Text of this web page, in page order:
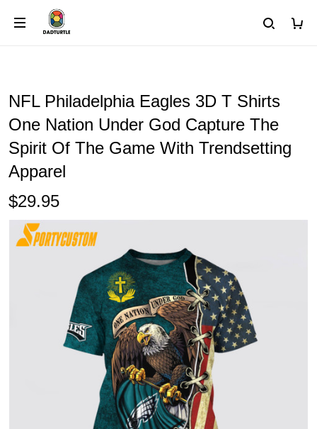
NFL Philadelphia Eagles 3D T Shirts
One Nation Under God Capture The
Spirit Of The Game With Trendsetting
Apparel
$29.95